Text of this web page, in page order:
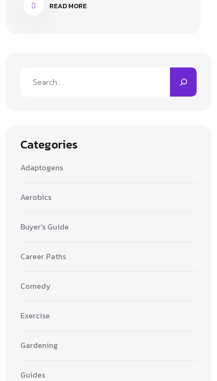
READ MORE
Categories
Adaptogens
Aerobics
Buyer's Guide
Career Paths
Comedy
Exercise
Gardening
Guides